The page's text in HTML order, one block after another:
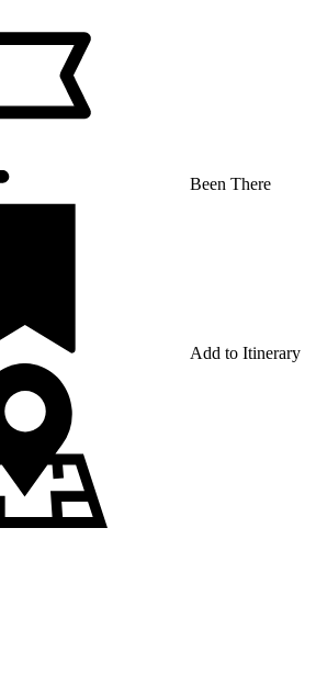
Been There
Add to Itinerary